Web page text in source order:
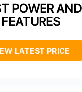
POWER AND
FEATURES
LATEST PRICE